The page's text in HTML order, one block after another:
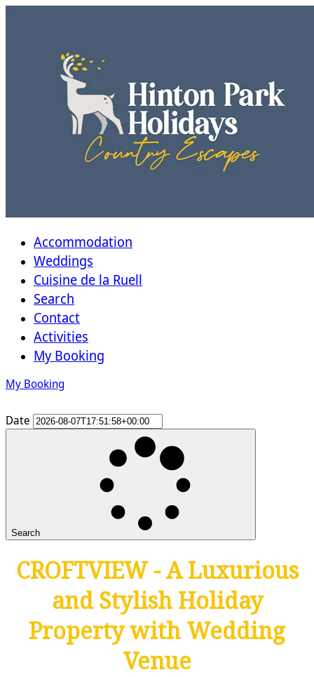
Accommodation
Weddings
Cuisine de la Ruell
Search
Contact
Activities
My Booking
My Booking
Date
Search
CROFTVIEW - A Luxurious
and Stylish Holiday
Property with Wedding
Venue